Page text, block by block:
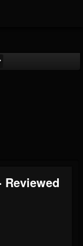
Reviewed